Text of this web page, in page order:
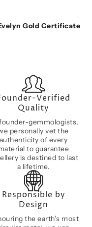
Gold Certificate
Verified
Quality
gemmologists,
personally vet the
authenticity of every
to guarantee
is destined to last
a lifetime.
Responsible by
Design
the earth’s most